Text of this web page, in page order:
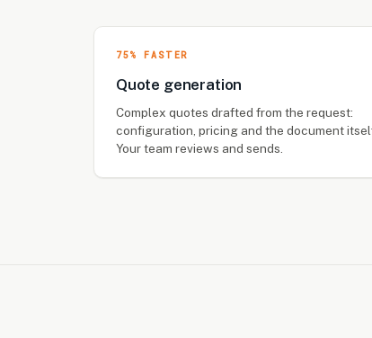
75% FASTER
Quote generation
Complex quotes drafted from the request:
configuration, pricing and the document
Your team reviews and sends.